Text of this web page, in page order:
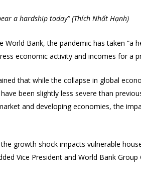
a hardship today” (Thích Nhất Hạnh)
Bank, the pandemic has taken “a
economic activity and incomes for a
that while the collapse in global
been slightly less severe than
and developing economies, the
growth shock impacts vulnerable
Vice President and World Bank